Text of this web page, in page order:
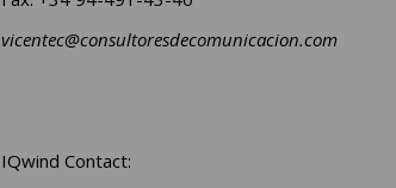
vicentec@consultoresdecomunicacion.com
IQwind Contact: